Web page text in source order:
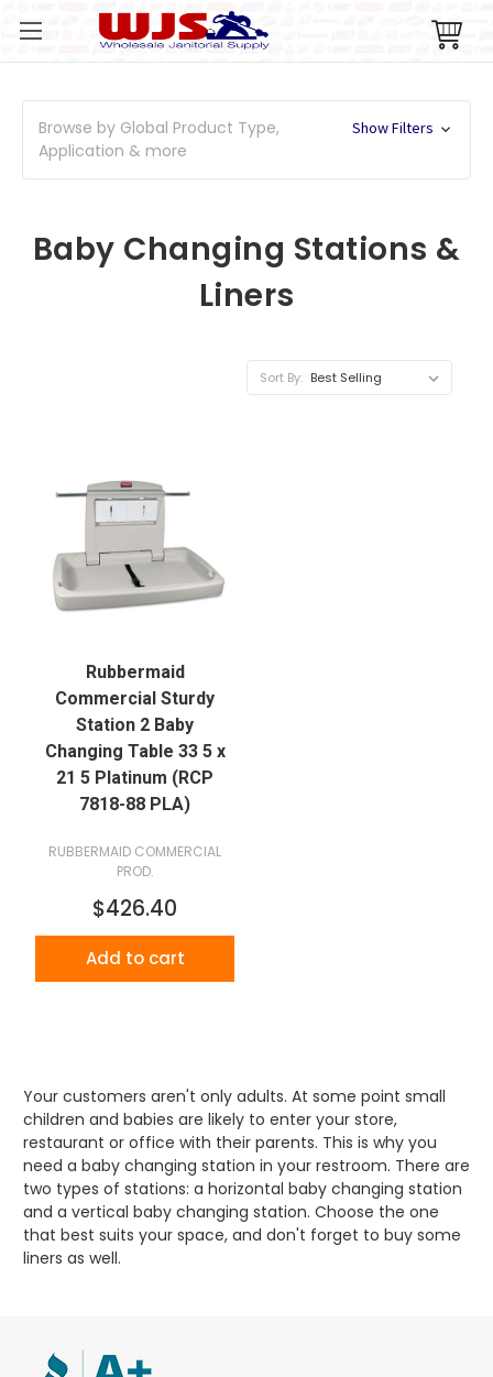
Browse by Global Product Type,
Application & more
Show Filters
Baby Changing Stations &
Liners
Sort By:
Rubbermaid
Commercial Sturdy
Station 2 Baby
Changing Table 33 5 x
21 5 Platinum (RCP
7818-88 PLA)
RUBBERMAID COMMERCIAL
PROD.
$426.40
Add to cart
Your customers aren't only adults. At some point small
children and babies are likely to enter your store,
restaurant or office with their parents. This is why you
need a baby changing station in your restroom. There are
two types of stations: a horizontal baby changing station
and a vertical baby changing station. Choose the one
that best suits your space, and don't forget to buy some
liners as well.